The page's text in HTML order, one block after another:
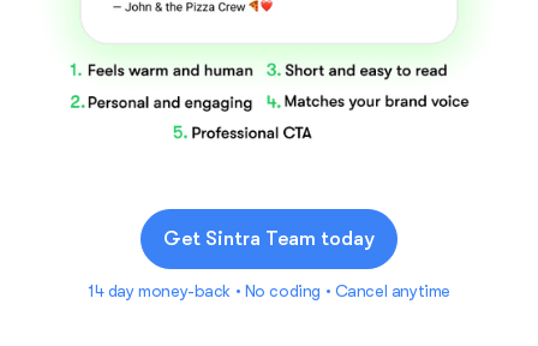
Get Sintra Team today
14 day money-back • No coding • Cancel anytime